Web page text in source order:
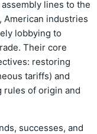
lines to the
American industries
lobbying to
Their core
restoring
tariffs) and
rules of origin and
successes, and